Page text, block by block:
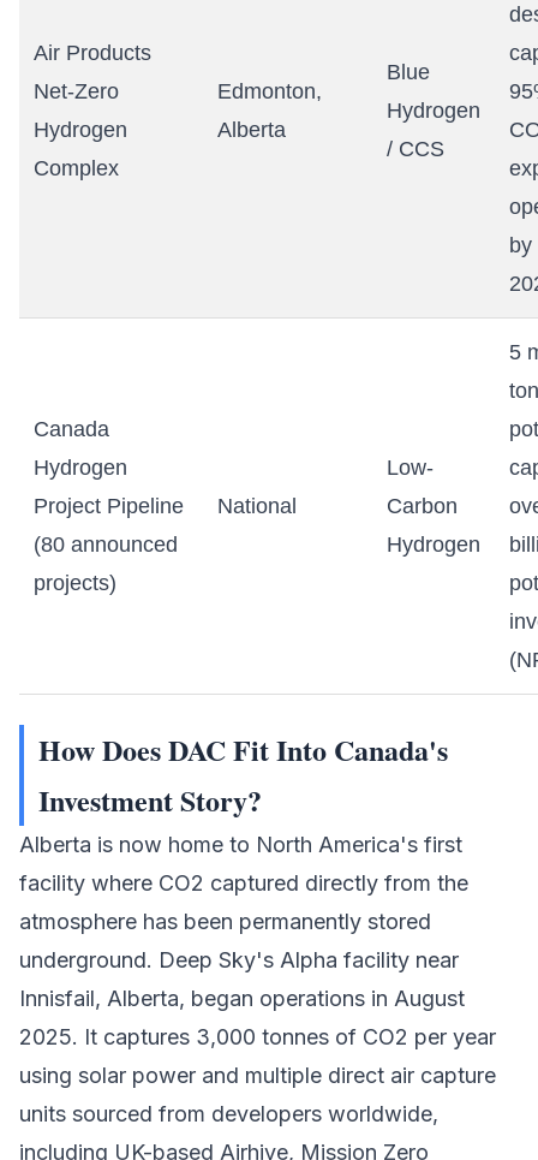
Air Products
Net-Zero
Hydrogen
Complex
Edmonton,
Alberta
Blue
Hydrogen
/ CCS
by
Canada
Hydrogen
Project Pipeline
(80 announced
projects)
National
Low-
Carbon
Hydrogen
5
How Does DAC Fit Into Canada's
Investment Story?
Alberta is now home to North America's first
facility where CO2 captured directly from the
atmosphere has been permanently stored
underground. Deep Sky's Alpha facility near
Innisfail, Alberta, began operations in August
2025. It captures 3,000 tonnes of CO2 per year
using solar power and multiple direct air capture
units sourced from developers worldwide,
including UK-based Airhive, Mission Zero